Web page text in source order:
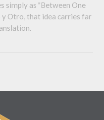
simply as "Between One
y Otro, that idea carries far